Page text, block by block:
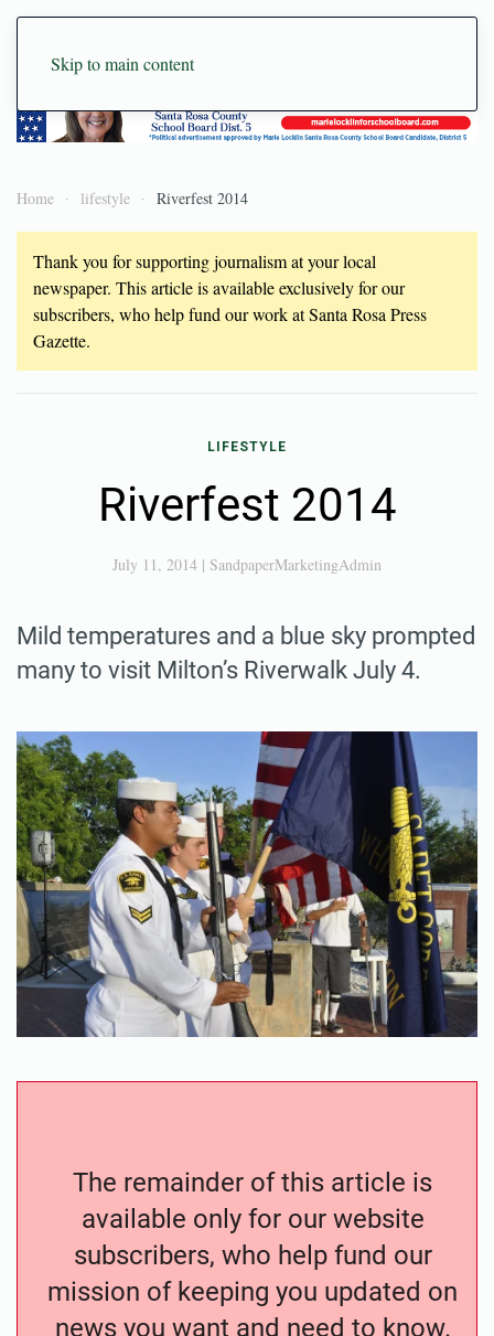
Skip to main content
Home lifestyle Riverfest 2014
Thank you for supporting journalism at your local
newspaper. This article is available exclusively for our
subscribers, who help fund our work at Santa Rosa Press
Gazette.
LIFESTYLE
Riverfest 2014
July 11, 2014 | SandpaperMarketingAdmin
Mild temperatures and a blue sky prompted
many to visit Milton’s Riverwalk July 4.
The remainder of this article is
available only for our website
subscribers, who help fund our
mission of keeping you updated on
news you want and need to know.